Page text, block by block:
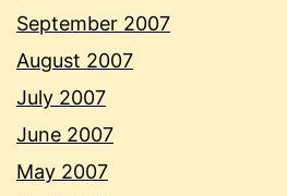
September 2007
August 2007
July 2007
June 2007
May 2007